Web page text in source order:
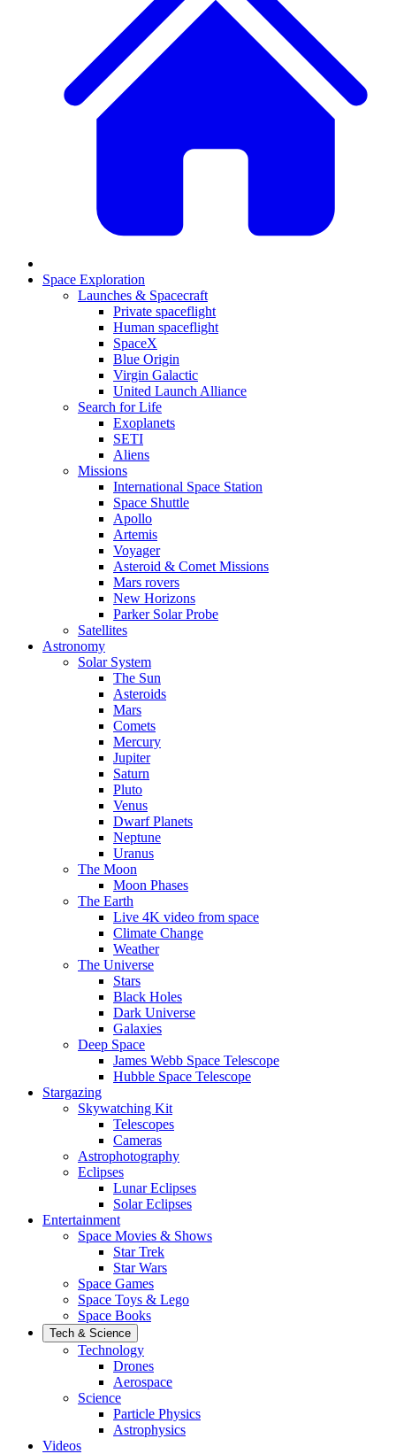
Space Exploration
Launches & Spacecraft
Private spaceflight
Human spaceflight
SpaceX
Blue Origin
Virgin Galactic
United Launch Alliance
Search for Life
Exoplanets
SETI
Aliens
Missions
International Space Station
Space Shuttle
Apollo
Artemis
Voyager
Asteroid & Comet Missions
Mars rovers
New Horizons
Parker Solar Probe
Satellites
Astronomy
Solar System
The Sun
Asteroids
Mars
Comets
Mercury
Jupiter
Saturn
Pluto
Venus
Dwarf Planets
Neptune
Uranus
The Moon
Moon Phases
The Earth
Live 4K video from space
Climate Change
Weather
The Universe
Stars
Black Holes
Dark Universe
Galaxies
Deep Space
James Webb Space Telescope
Hubble Space Telescope
Stargazing
Skywatching Kit
Telescopes
Cameras
Astrophotography
Eclipses
Lunar Eclipses
Solar Eclipses
Entertainment
Space Movies & Shows
Star Trek
Star Wars
Space Games
Space Toys & Lego
Space Books
Tech & Science
Technology
Drones
Aerospace
Science
Particle Physics
Astrophysics
Videos